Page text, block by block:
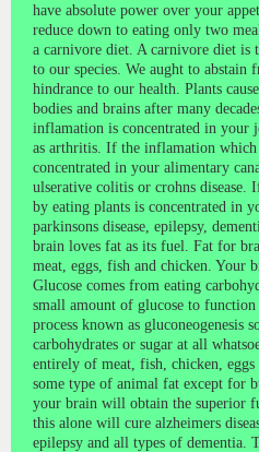
have absolute power over your
reduce down to eating only two
a carnivore diet. A carnivore diet is
to our species. We aught to abstain
hindrance to our health. Plants
bodies and brains after many
inflamation is concentrated in your
as arthritis. If the inflamation which
concentrated in your alimentary
ulserative colitis or crohns disease.
by eating plants is concentrated in
parkinsons disease, epilepsy,
brain loves fat as its fuel. Fat for
meat, eggs, fish and chicken. Your
Glucose comes from eating
small amount of glucose to
process known as gluconeogenesis
carbohydrates or sugar at all
entirely of meat, fish, chicken,
some type of animal fat except for
your brain will obtain the superior
this alone will cure alzheimers
epilepsy and all types of dementia.